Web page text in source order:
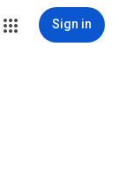
Sign in